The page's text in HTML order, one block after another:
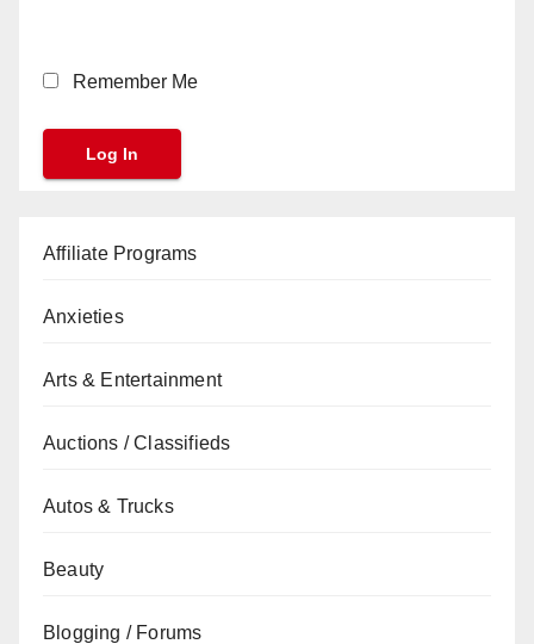
Remember Me
Affiliate Programs
Anxieties
Arts & Entertainment
Auctions / Classifieds
Autos & Trucks
Beauty
Blogging / Forums